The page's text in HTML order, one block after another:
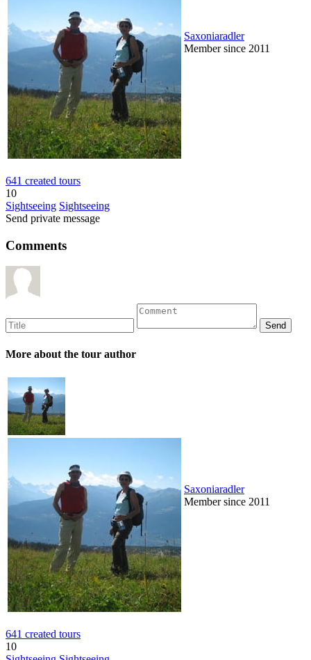
Saxoniaradler
Member since 2011
641 created tours
10
Sightseeing Sightseeing
Send private message
Comments
More about the tour author
Saxoniaradler
Member since 2011
641 created tours
10